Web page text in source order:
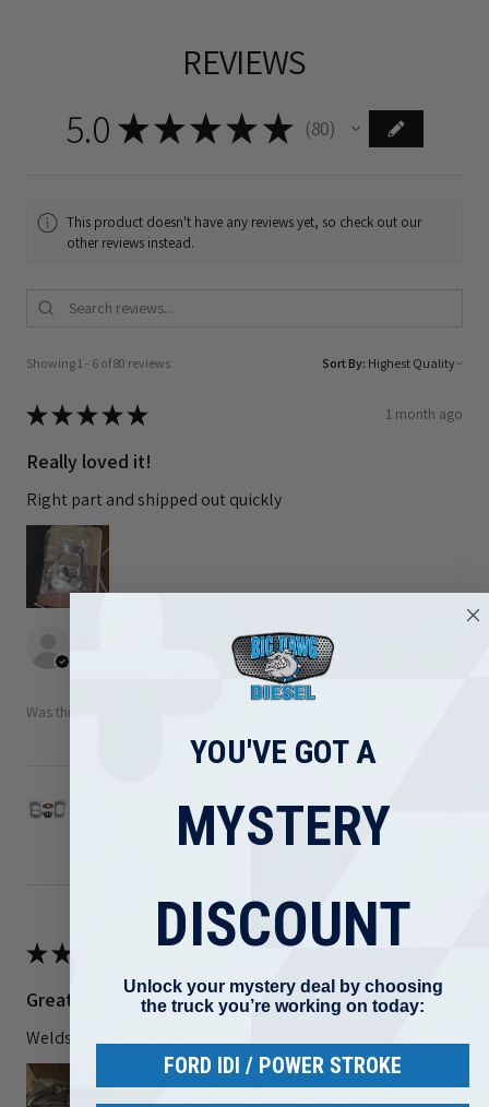
REVIEWS
5.0 ★★★★ ★ 80
80
This product doesn't have any reviews yet, so check out our
other reviews instead.
Showing 1 - 6 of 80 reviews. Sort By:
★★★★★ 1 month ago
Really loved it!
Right part and shipped out quickly
Was this review helpful?
★★
Great! Quality but I ordered the wrong part
Welds are nice I just ordered the wrong part
YOU'VE GOT A
MYSTERY
DISCOUNT
Unlock your mystery deal by choosing
the truck you’re working on today:
FORD IDI / POWER STROKE